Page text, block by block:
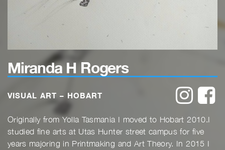
Miranda H Rogers
VISUAL ART – HOBART
Originally from Yolla Tasmania I moved to Hobart 2010.I
studied fine arts at Utas Hunter street campus for five
years majoring in Printmaking and Art Theory. In 2015 I